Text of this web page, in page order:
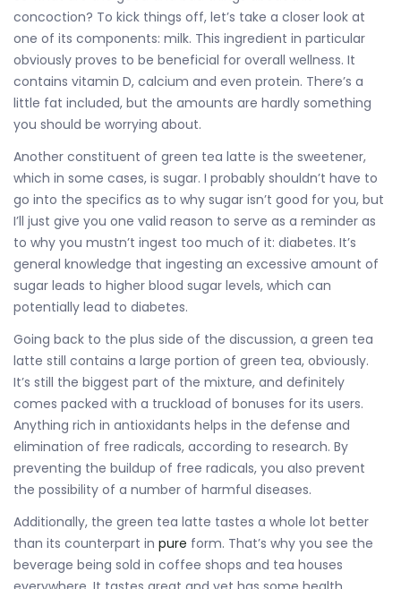
concoction? To kick things off, let’s take a closer look at
one of its components: milk. This ingredient in particular
obviously proves to be beneficial for overall wellness. It
contains vitamin D, calcium and even protein. There’s a
little fat included, but the amounts are hardly something
you should be worrying about.
Another constituent of green tea latte is the sweetener,
which in some cases, is sugar. I probably shouldn’t have to
go into the specifics as to why sugar isn’t good for you, but
I’ll just give you one valid reason to serve as a reminder as
to why you mustn’t ingest too much of it: diabetes. It’s
general knowledge that ingesting an excessive amount of
sugar leads to higher blood sugar levels, which can
potentially lead to diabetes.
Going back to the plus side of the discussion, a green tea
latte still contains a large portion of green tea, obviously.
It’s still the biggest part of the mixture, and definitely
comes packed with a truckload of bonuses for its users.
Anything rich in antioxidants helps in the defense and
elimination of free radicals, according to research. By
preventing the buildup of free radicals, you also prevent
the possibility of a number of harmful diseases.
Additionally, the green tea latte tastes a whole lot better
than its counterpart in pure form. That’s why you see the
beverage being sold in coffee shops and tea houses